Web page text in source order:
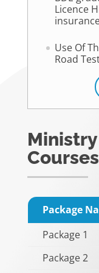
Licence
Use Of
Road
Courses
Package
Package 1
Package 2